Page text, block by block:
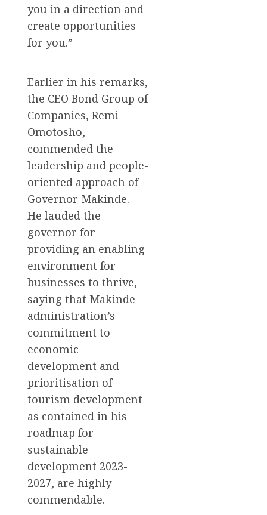
you in a direction and
create opportunities
for you.”
Earlier in his remarks,
the CEO Bond Group of
Companies, Remi
Omotosho,
commended the
leadership and people-
oriented approach of
Governor Makinde.
He lauded the
governor for
providing an enabling
environment for
businesses to thrive,
saying that Makinde
administration’s
commitment to
economic
development and
prioritisation of
tourism development
as contained in his
roadmap for
sustainable
development 2023-
2027, are highly
commendable.